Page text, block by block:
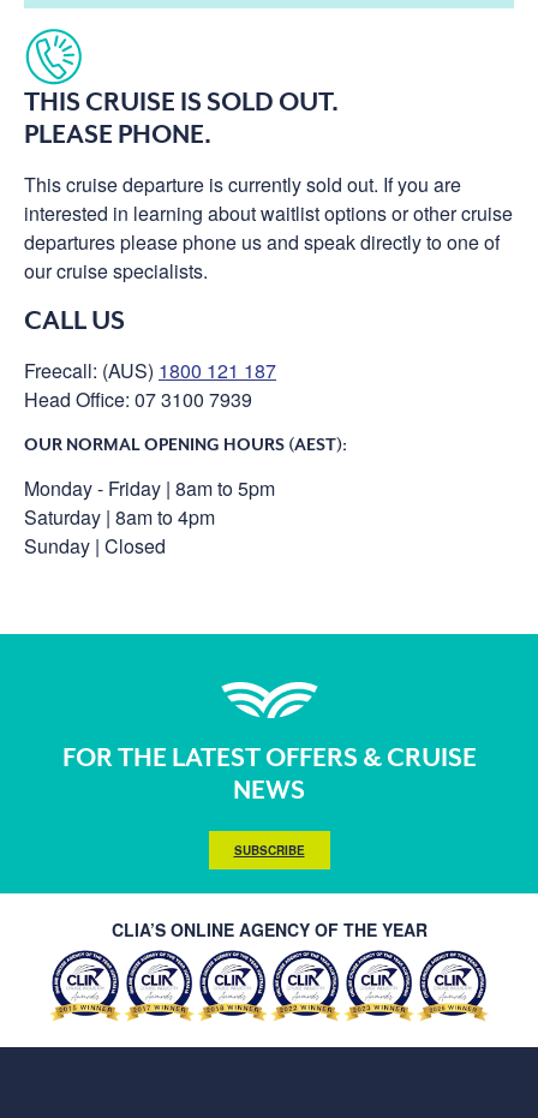
THIS CRUISE IS SOLD OUT.
PLEASE PHONE.
This cruise departure is currently sold out. If you are
interested in learning about waitlist options or other cruise
departures please phone us and speak directly to one of
our cruise specialists.
CALL US
Freecall: (AUS) 1800 121 187
Head Office: 07 3100 7939
OUR NORMAL OPENING HOURS (AEST):
Monday - Friday | 8am to 5pm
Saturday | 8am to 4pm
Sunday | Closed
FOR THE LATEST OFFERS & CRUISE
NEWS
SUBSCRIBE
CLIA’S ONLINE AGENCY OF THE YEAR